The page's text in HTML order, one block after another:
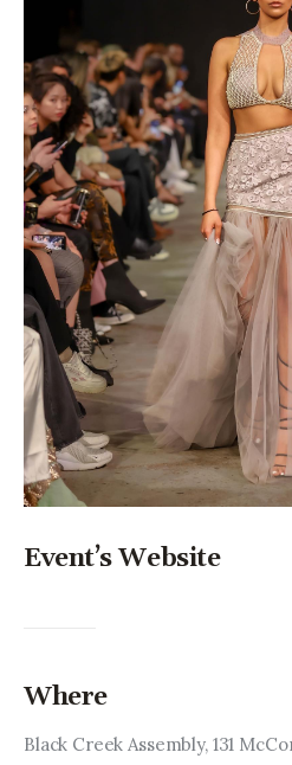
Event’s Website
Where
Black Creek Assembly, 131